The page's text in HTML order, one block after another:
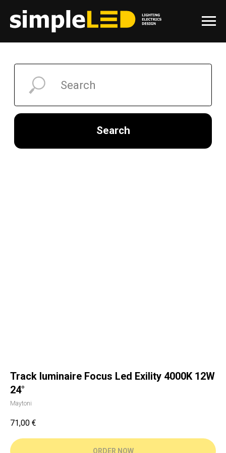
Track luminaire Focus Led Exility 4000K 12W
24°
Maytoni
71,00 €
ORDER NOW